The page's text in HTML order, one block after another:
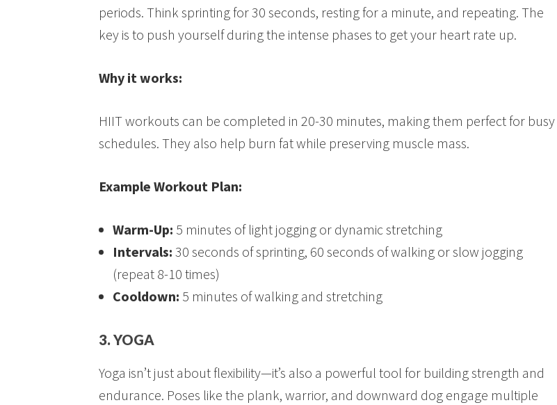
periods. Think sprinting for 30 seconds, resting for a minute, and repeating. The
key is to push yourself during the intense phases to get your heart rate up.
Why it works:
HIIT workouts can be completed in 20-30 minutes, making them perfect for busy
schedules. They also help burn fat while preserving muscle mass.
Example Workout Plan:
Warm-Up: 5 minutes of light jogging or dynamic stretching
Intervals: 30 seconds of sprinting, 60 seconds of walking or slow jogging
(repeat 8-10 times)
Cooldown: 5 minutes of walking and stretching
3. YOGA
Yoga isn’t just about flexibility—it’s also a powerful tool for building strength and
endurance. Poses like the plank, warrior, and downward dog engage multiple